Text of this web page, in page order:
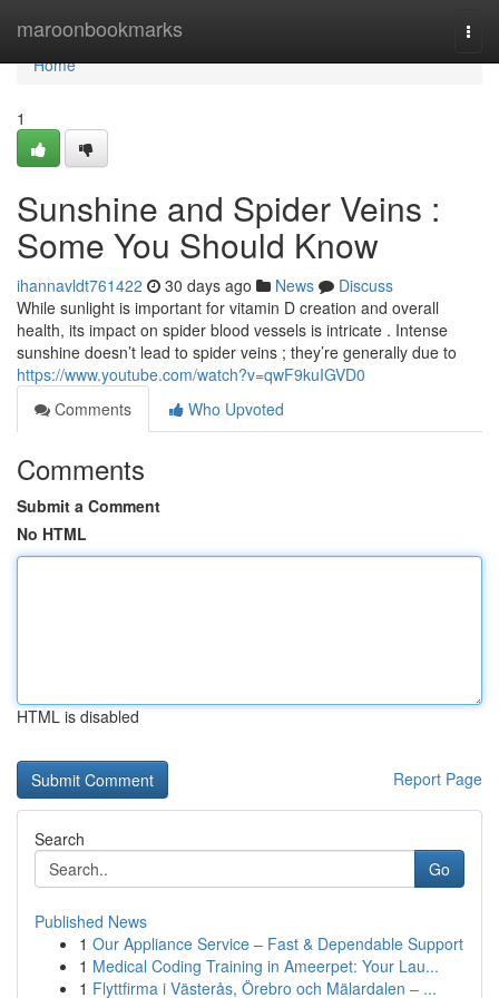
maroonbookmarks
Home
Home
1
Sunshine and Spider Veins :
Some You Should Know
ihannavldt761422 30 days ago News
Discuss
While sunlight is important for vitamin D creation and overall
health, its impact on spider blood vessels is intricate . Intense
sunshine doesn’t lead to spider veins ; they’re generally due to
https://www.youtube.com/watch?v=qwF9kuIGVD0
Comments
Who Upvoted
Comments
Submit a Comment
No HTML
HTML is disabled
Report Page
Search
Go
Published News
1 Our Appliance Service – Fast & Dependable Support
1 Medical Coding Training in Ameerpet: Your Lau...
1 Flyttfirma i Västerås, Örebro och Mälardalen – ...